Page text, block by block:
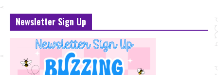
Newsletter Sign Up